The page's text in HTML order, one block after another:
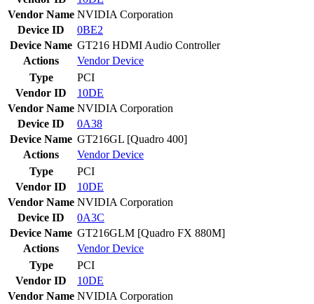
Vendor Name NVIDIA Corporation
Device ID
0BE2
Device Name GT216 HDMI Audio Controller
Actions
VendorDevice
Type
PCI
Vendor ID
10DE
Vendor Name NVIDIA Corporation
Device ID
0A38
Device Name GT216GL [Quadro 400]
Actions
VendorDevice
Type
PCI
Vendor ID
10DE
Vendor Name NVIDIA Corporation
Device ID
0A3C
Device Name GT216GLM [Quadro FX 880M]
Actions
VendorDevice
Type
PCI
Vendor ID
10DE
Vendor Name NVIDIA Corporation